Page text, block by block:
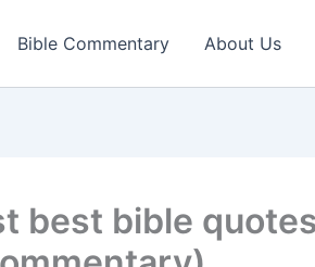
Bible Commentary About Us
best bible